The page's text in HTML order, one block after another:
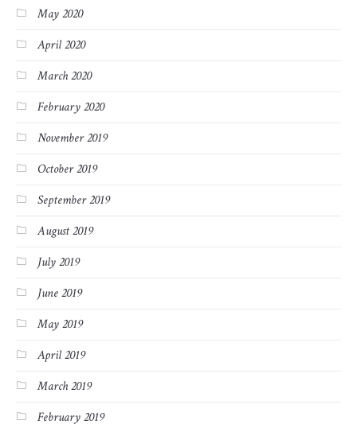
May 2020
April 2020
March 2020
February 2020
November 2019
October 2019
September 2019
August 2019
July 2019
June 2019
May 2019
April 2019
March 2019
February 2019